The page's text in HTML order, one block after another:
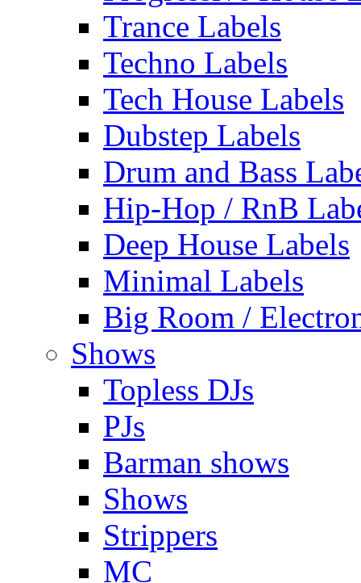
Trance Labels
Techno Labels
Tech House Labels
Dubstep Labels
Drum and Bass
Hip-Hop / RnB
Deep House Labels
Minimal Labels
Big Room /
Shows
Topless DJs
PJs
Barman shows
Shows
Strippers
MC